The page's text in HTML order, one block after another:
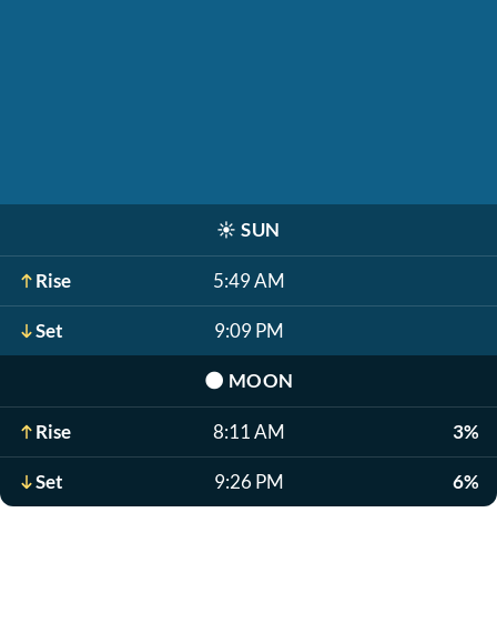
☀️ SUN
Rise 5:49 AM
Set 9:09 PM
🌑 MOON
Rise 8:11 AM 3%
Set 9:26 PM 6%